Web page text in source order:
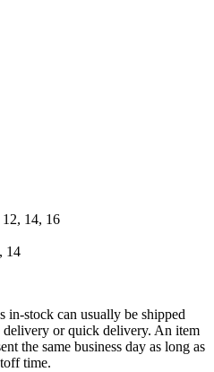
14, 16
14
in-stock can usually be shipped
or quick delivery. An item
the same business day as long as
time.